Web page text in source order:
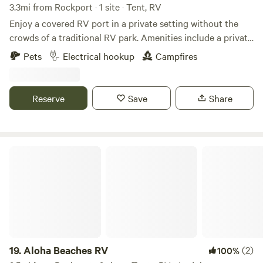
3.3mi from Rockport · 1 site · Tent, RV
Enjoy a covered RV port in a private setting without the
crowds of a traditional RV park. Amenities include a private
boat dock, two 50-amp electric hookups, and water service.
Please note that there is no sewer hookup or dump station.
Copano Bay, it's the perfect base for kayaking, boating, and
casting a line. It's also a great place to explore the region's
Pets Electrical hookup Campfires
Reserve Save Share
19.Aloha Beaches RV 100%(2)